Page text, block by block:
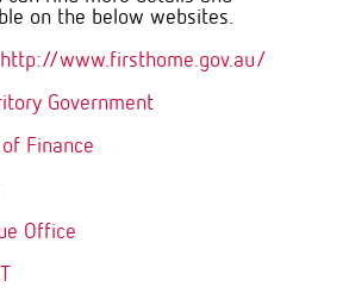
on the below websites.
http://www.firsthome.gov.au/
Government
Finance
Office